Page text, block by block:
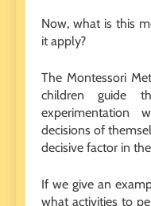
Now, what is this
it apply?
The Montessori
children guide
experimentation
decisions of
decisive factor in
If we give an
what activities to